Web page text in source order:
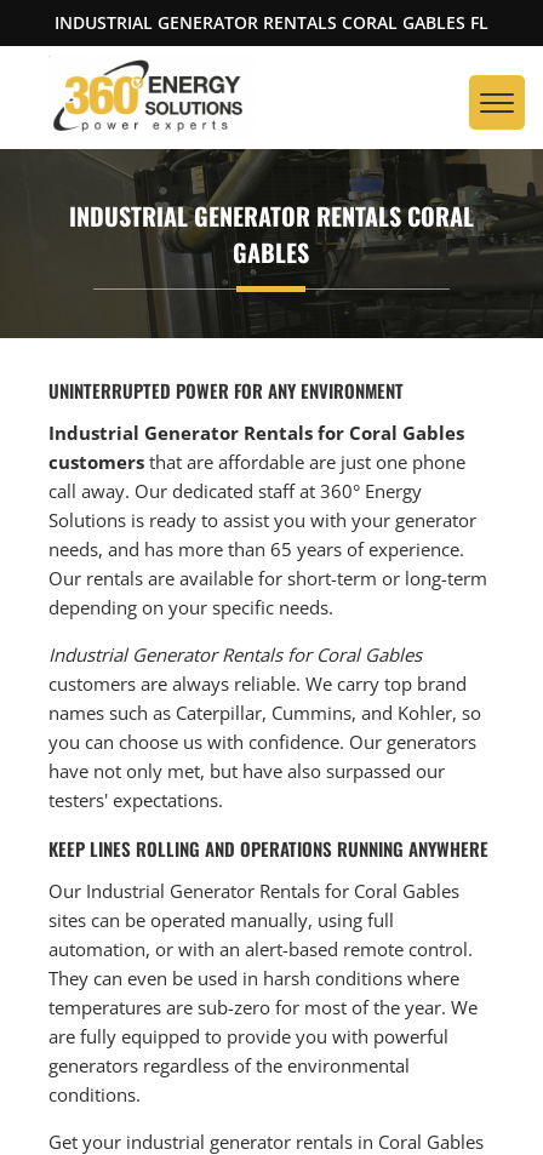
INDUSTRIAL GENERATOR RENTALS CORAL GABLES FL
INDUSTRIAL GENERATOR RENTALS CORAL
GABLES
UNINTERRUPTED POWER FOR ANY ENVIRONMENT
Industrial Generator Rentals for Coral Gables
customers that are affordable are just one phone
call away. Our dedicated staff at 360° Energy
Solutions is ready to assist you with your generator
needs, and has more than 65 years of experience.
Our rentals are available for short-term or long-term
depending on your specific needs.
Industrial Generator Rentals for Coral Gables
customers are always reliable. We carry top brand
names such as Caterpillar, Cummins, and Kohler, so
you can choose us with confidence. Our generators
have not only met, but have also surpassed our
testers' expectations.
KEEP LINES ROLLING AND OPERATIONS RUNNING ANYWHERE
Our Industrial Generator Rentals for Coral Gables
sites can be operated manually, using full
automation, or with an alert-based remote control.
They can even be used in harsh conditions where
temperatures are sub-zero for most of the year. We
are fully equipped to provide you with powerful
generators regardless of the environmental
conditions.
Get your industrial generator rentals in Coral Gables